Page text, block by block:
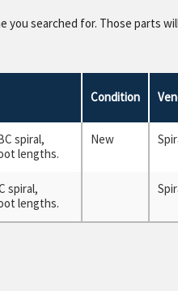
searched for. Those parts
Condition
spiral,
lengths.
New
spiral,
lengths.